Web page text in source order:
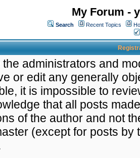
My Forum -
Search Recent Topics
the administrators and
or edit any generally
it is impossible to
that all posts
of the author and not
(except for posts by